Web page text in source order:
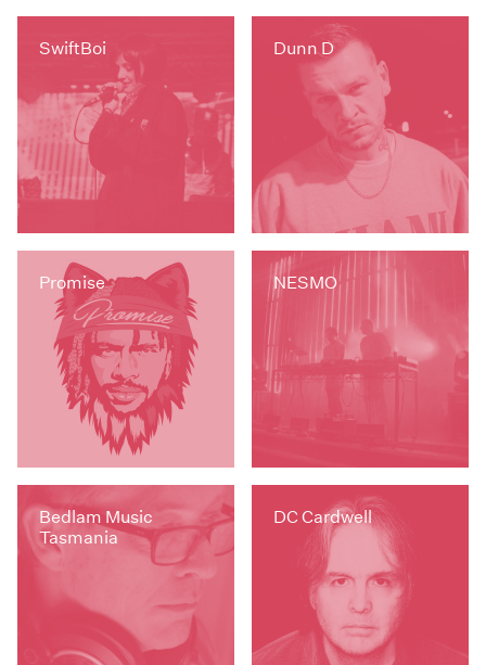
SwiftBoi Dunn D
Promise NESMO
Bedlam Music
Tasmania
DC Cardwell